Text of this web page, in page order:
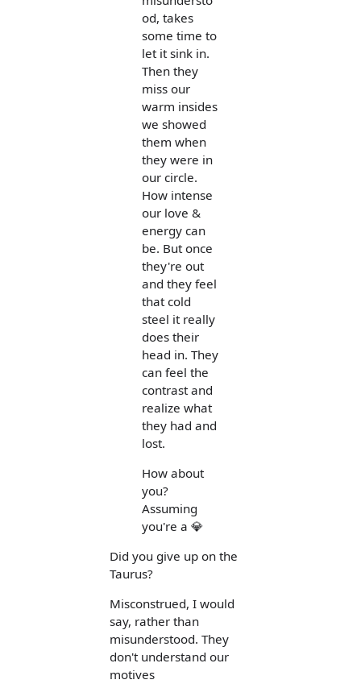
od, takes
some time to
let it sink in.
Then they
miss our
warm insides
we showed
them when
they were in
our circle.
How intense
our love &
energy can
be. But once
they're out
and they feel
that cold
steel it really
does their
head in. They
can feel the
contrast and
realize what
they had and
lost.
How about
you?
Assuming
you're a 💎
Did you give up on the
Taurus?
Misconstrued, I would
say, rather than
misunderstood. They
don't understand our
motives